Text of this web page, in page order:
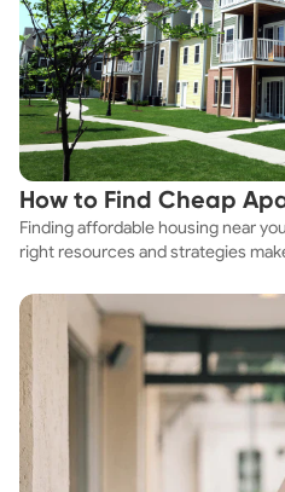
How to Find Cheap
Fast
Finding affordable housing near
right resources and strategies
affordable housing options to suit